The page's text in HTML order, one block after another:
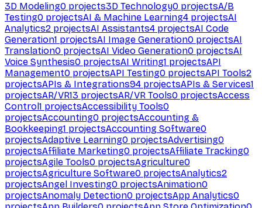
3D Modeling0 projects3D Technology0 projectsA/B
Testing0 projectsAI & Machine Learning4 projectsAI
Analytics2 projectsAI Assistants4 projectsAI Code
Generation1 projectsAI Image Generation0 projectsAI
Translation0 projectsAI Video Generation0 projectsAI
Voice Synthesis0 projectsAI Writing1 projectsAPI
Management0 projectsAPI Testing0 projectsAPI Tools2
projectsAPIs & Integrations94 projectsAPIs & Services1
projectsAR/VR13 projectsAR/VR Tools0 projectsAccess
Control1 projectsAccessibility Tools0
projectsAccounting0 projectsAccounting &
Bookkeeping1 projectsAccounting Software0
projectsAdaptive Learning0 projectsAdvertising0
projectsAffiliate Marketing0 projectsAffiliate Tracking0
projectsAgile Tools0 projectsAgriculture0
projectsAgriculture Software0 projectsAnalytics2
projectsAngel Investing0 projectsAnimation0
projectsAnomaly Detection0 projectsApp Analytics0